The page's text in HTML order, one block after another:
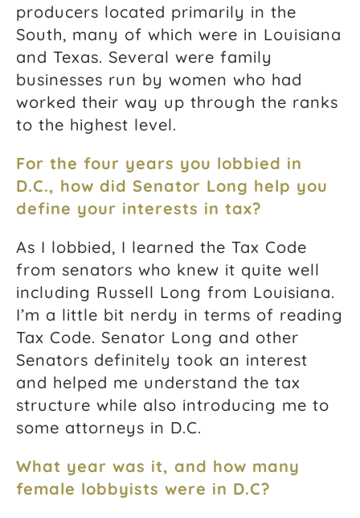
producers located primarily in the
South, many of which were in Louisiana
and Texas. Several were family
businesses run by women who had
worked their way up through the ranks
to the highest level.
For the four years you lobbied in
D.C., how did Senator Long help you
define your interests in tax?
As I lobbied, I learned the Tax Code
from senators who knew it quite well
including Russell Long from Louisiana.
I’m a little bit nerdy in terms of reading
Tax Code. Senator Long and other
Senators definitely took an interest
and helped me understand the tax
structure while also introducing me to
some attorneys in D.C.
What year was it, and how many
female lobbyists were in D.C?